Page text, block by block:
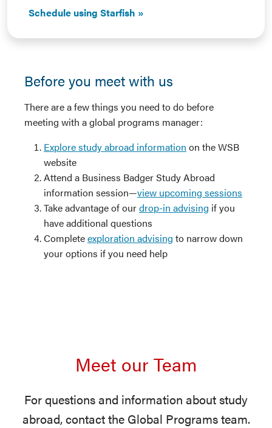
Schedule using Starfish
Before you meet with us
There are a few things you need to do before
meeting with a global programs manager:
Explore study abroad information on the WSB
website
Attend a Business Badger Study Abroad
information session—view upcoming sessions
Take advantage of ourdrop-in advising if you
have additional questions
Completeexploration advising to narrow down
your options if you need help
Meet our Team
For questions and information about study
abroad, contact the Global Programs team.